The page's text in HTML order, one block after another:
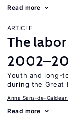
Read more
ARTICLE
The
Youth and long-
during the Great
Anna Sanz-de-
Read more